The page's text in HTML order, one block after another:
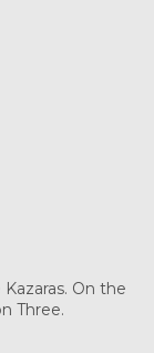
On the
Three.